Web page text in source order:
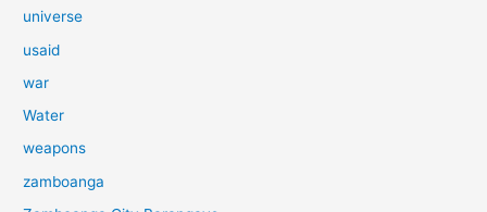
universe
usaid
war
Water
weapons
zamboanga